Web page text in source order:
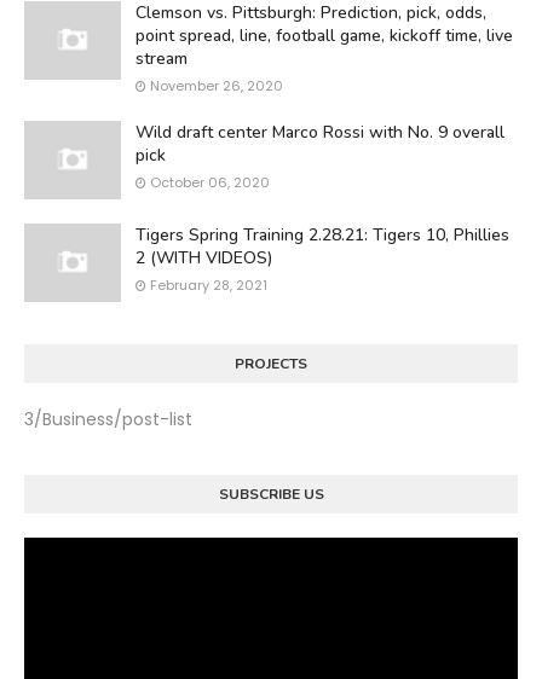
Clemson vs. Pittsburgh: Prediction, pick, odds,
point spread, line, football game, kickoff time, live
stream
November 26, 2020
Wild draft center Marco Rossi with No. 9 overall
pick
October 06, 2020
Tigers Spring Training 2.28.21: Tigers 10, Phillies
2 (WITH VIDEOS)
February 28, 2021
PROJECTS
3/Business/post-list
SUBSCRIBE US